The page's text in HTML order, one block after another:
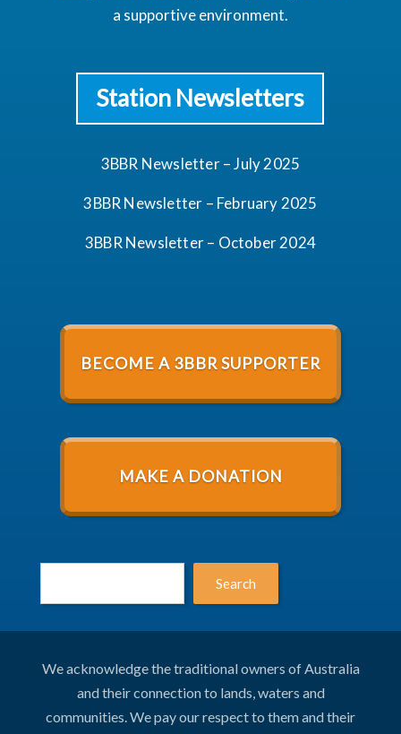
a supportive environment.
Station Newsletters
3BBR Newsletter – July 2025
3BBR Newsletter – February 2025
3BBR Newsletter – October 2024
BECOME A 3BBR SUPPORTER
MAKE A DONATION
Search
We acknowledge the traditional owners of Australia
and their connection to lands, waters and
communities. We pay our respect to them and their